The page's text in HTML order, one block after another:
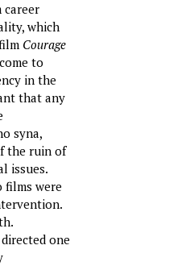
career
which
Courage
to
in the
that any
syna,
the ruin of
issues.
films were
one